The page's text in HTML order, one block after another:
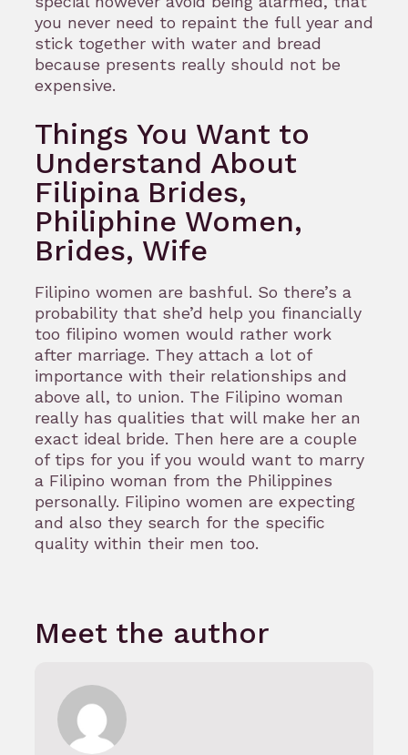
you never need to repaint the full year and
stick together with water and bread
because presents really should not be
expensive.
Things You Want to
Understand About
Filipina Brides,
Philiphine Women,
Brides, Wife
Filipino women are bashful. So there’s a
probability that she’d help you financially
too filipino women would rather work
after marriage. They attach a lot of
importance with their relationships and
above all, to union. The Filipino woman
really has qualities that will make her an
exact ideal bride. Then here are a couple
of tips for you if you would want to marry
a Filipino woman from the Philippines
personally. Filipino women are expecting
and also they search for the specific
quality within their men too.
Meet the author